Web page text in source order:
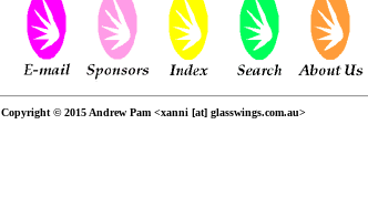
Copyright © 2015 Andrew Pam <xanni [at] glasswings.com.au>